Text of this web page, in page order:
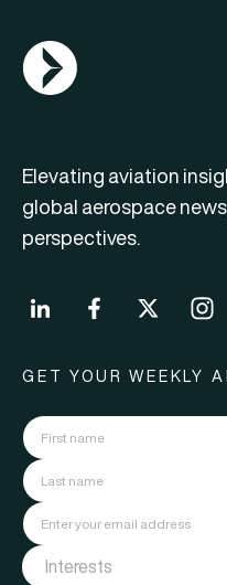
AGN Logo
Elevating aviation
global aerospace
perspectives.
GET YOUR WEEKLY